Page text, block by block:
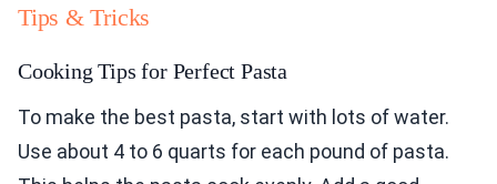
Tips & Tricks
Cooking Tips for Perfect Pasta
To make the best pasta, start with lots of water.
Use about 4 to 6 quarts for each pound of pasta.